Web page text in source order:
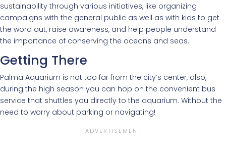
sustainability through various initiatives, like organizing
campaigns with the general public as well as with kids to get
the word out, raise awareness, and help people understand
the importance of conserving the oceans and seas.
Getting There
Palma Aquarium is not too far from the city’s center, also,
during the high season you can hop on the convenient bus
service that shuttles you directly to the aquarium. Without the
need to worry about parking or navigating!